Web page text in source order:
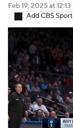
NIT
Stats
College
Women's
Prospect
Feb 19, 2025at
Add CBS